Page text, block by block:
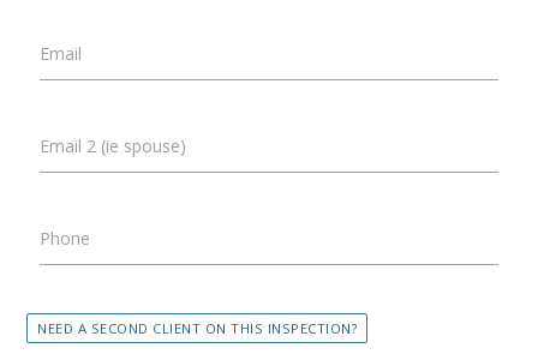
Email
Email 2 (ie spouse)
Phone
NEED A SECOND CLIENT ON THIS INSPECTION?